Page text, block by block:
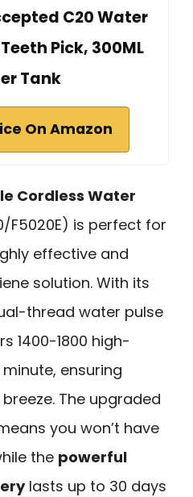
C20 Water
Pick, 300ML
Tank
On Amazon
Cordless Water
F5020E) is perfect for
effective and
solution. With its
thread water pulse
1400-1800 high-
ensuring
The upgraded
you won’t have
the powerful
lasts up to 30 days